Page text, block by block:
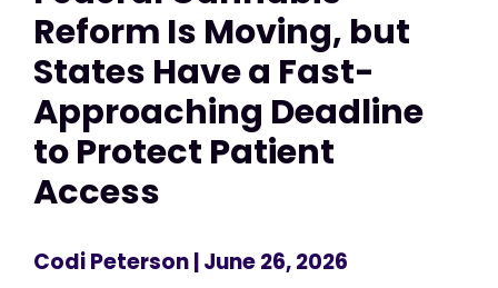
Reform Is Moving, but
States Have a Fast-
Approaching Deadline
to Protect Patient
Access
Codi Peterson| June 26, 2026